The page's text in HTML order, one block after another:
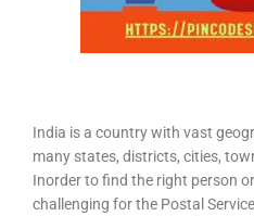
India is a country with vast
many states, districts, cities,
Inorder to find the right person
challenging for the Postal